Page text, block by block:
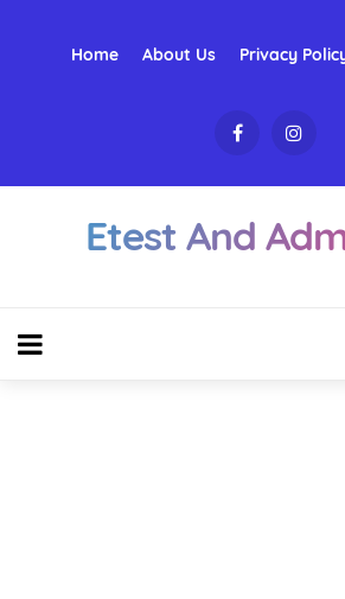
Home About Us Privacy
Etest And